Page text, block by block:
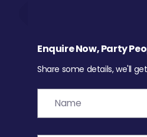
Enquire Now, Party
Share some details, we'll get